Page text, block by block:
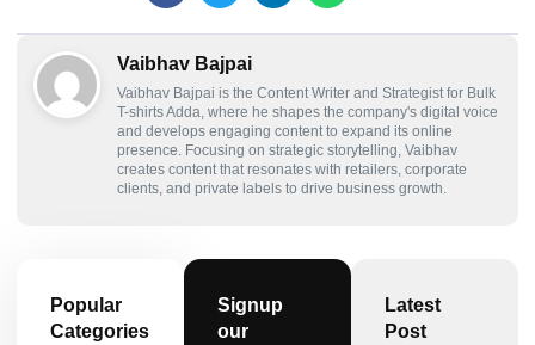
Vaibhav Bajpai
Vaibhav Bajpai is the Content Writer and Strategist for Bulk
T-shirts Adda, where he shapes the company's digital voice
and develops engaging content to expand its online
presence. Focusing on strategic storytelling, Vaibhav
creates content that resonates with retailers, corporate
clients, and private labels to drive business growth.
Popular
Categories
Signup
our
Latest
Post